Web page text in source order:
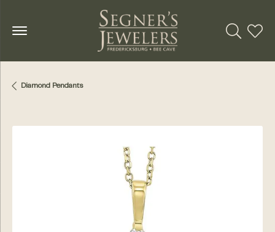
Toggle
Diamond Pendants